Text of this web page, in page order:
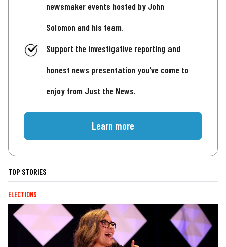
newsmaker events hosted by John
Solomon and his team.
Support the investigative reporting and
honest news presentation you've come to
enjoy from Just the News.
Learn more
TOP STORIES
ELECTIONS